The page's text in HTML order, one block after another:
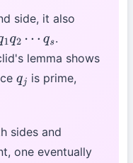
side, it also
1q2 ⋯ q s .
lemma shows
qj is prime,
sides and
one eventually